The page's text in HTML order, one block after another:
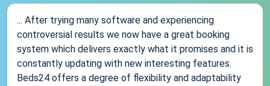
... After trying many software and experiencing
controversial results we now have a great booking
system which delivers exactly what it promises and it is
constantly updating with new interesting features.
Beds24 offers a degree of flexibility and adaptability